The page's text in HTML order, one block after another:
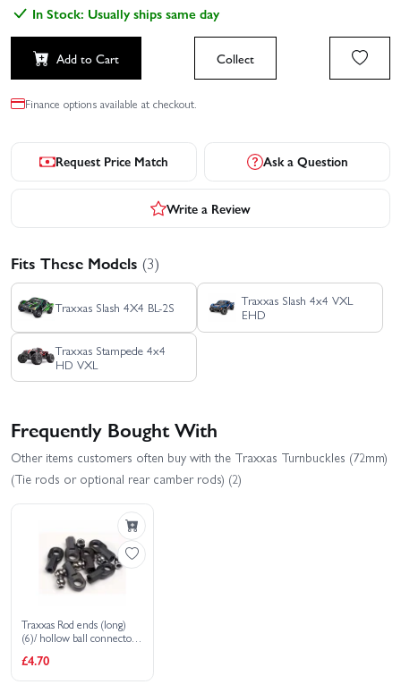
In Stock: Usually ships same day
Add to Cart Collect
Finance options available at checkout.
Request Price Match Ask a Question
Write a Review
Fits These Models (3)
Traxxas Slash 4X4 BL-2S
Traxxas Slash 4x4 VXL
EHD
Traxxas Stampede 4x4
HD VXL
Frequently Bought With
Other items customers often buy with the Traxxas Turnbuckles (72mm)
(Tie rods or optional rear camber rods) (2)
Traxxas Rod ends (long)
(6)/ hollow ball connectors
£4.70